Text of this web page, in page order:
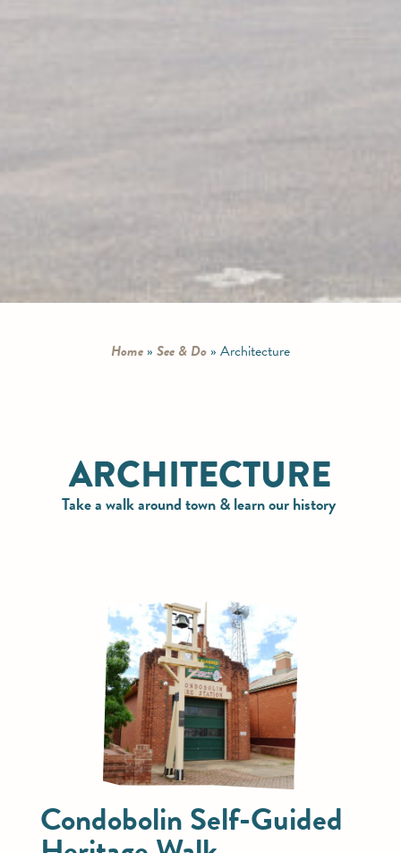
Home» See & Do» Architecture
ARCHITECTURE
Take a walk around town & learn our history
Condobolin Self-Guided